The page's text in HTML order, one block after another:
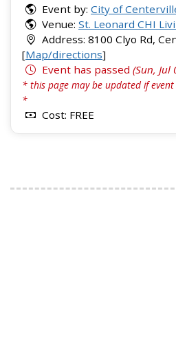
Event by: City of
Venue: St. Leonard CHI
Address: 8100 Clyo Rd,
[Map/directions]
Event has passed (Sun, Jul
* this page may be updated if
*
Cost: FREE